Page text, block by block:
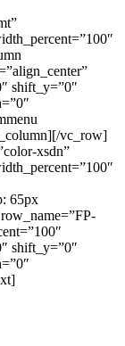
shift_y=”0″
vc_row]
xsdn”
65px
shift_y=”0″